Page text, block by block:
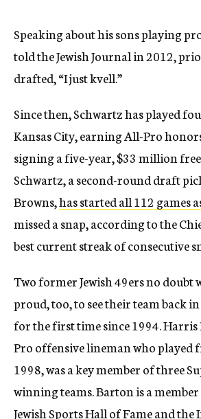
Speaking about his sons playing
told the Jewish Journal in 2012,
drafted, “I just kvell.”
Since then, Schwartz has played
Kansas City, earning All-Pro
signing a five-year, $33 million
Schwartz, a second-round draft
Browns,has started all 112 games
missed a snap, according to the
best current streak of consecutive
Two former Jewish 49ers no doubt
proud, too, to see their team back
for the first time since 1994.
Pro offensive lineman who played
1998, was a key member of three
winning teams. Barton is a
Jewish Sports Hall of Fame and